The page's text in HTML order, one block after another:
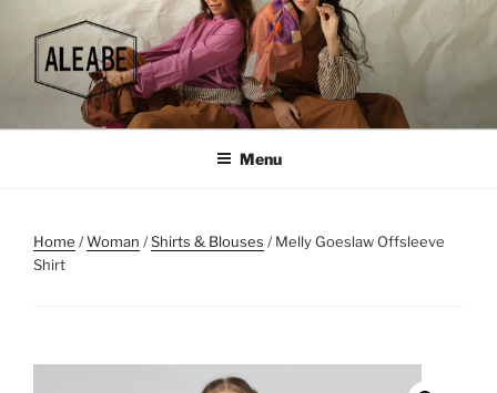
content
Menu
Home /Woman /Shirts & Blouses / Melly Goeslaw Offsleeve
Shirt